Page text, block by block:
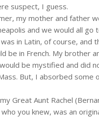
suspect, I guess.
my mother and father
and we would all go
in Latin, of course, and
be in French. My brother
be mystified and did
But, I absorbed some
Great Aunt Rachel
you knew, was an